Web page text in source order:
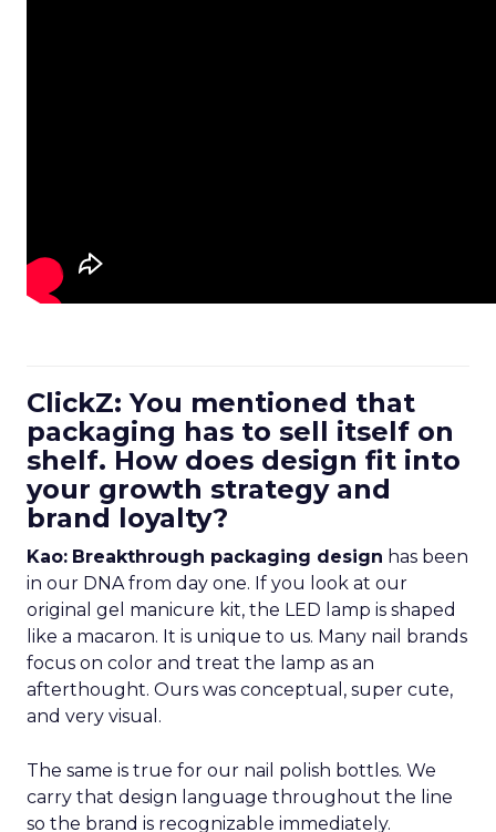
ClickZ: You mentioned that
packaging has to sell itself on
shelf. How does design fit into
your growth strategy and
brand loyalty?
Kao: Breakthrough packaging design has been
in our DNA from day one. If you look at our
original gel manicure kit, the LED lamp is shaped
like a macaron. It is unique to us. Many nail brands
focus on color and treat the lamp as an
afterthought. Ours was conceptual, super cute,
and very visual.
The same is true for our nail polish bottles. We
carry that design language throughout the line
so the brand is recognizable immediately.